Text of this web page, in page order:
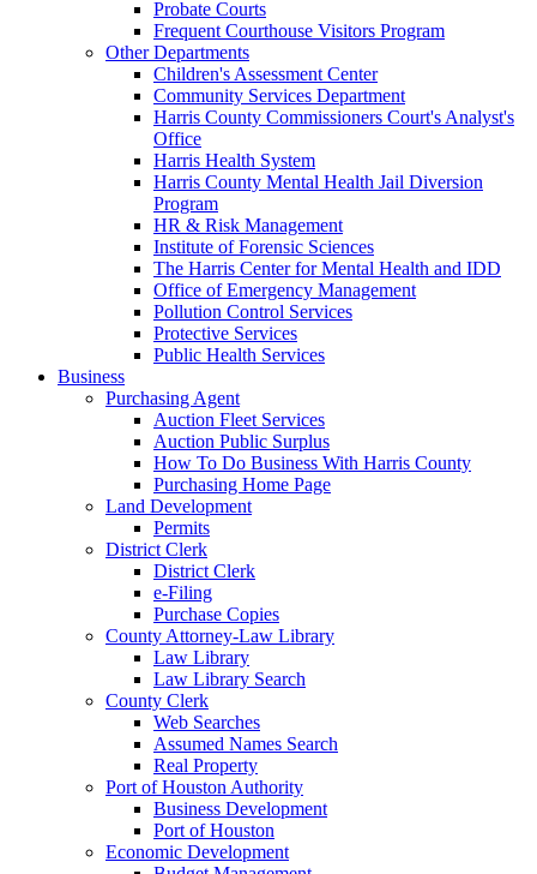
Probate Courts
Frequent Courthouse Visitors Program
Other Departments
Children's Assessment Center
Community Services Department
Harris County Commissioners Court's Analyst's
Office
Harris Health System
Harris County Mental Health Jail Diversion
Program
HR & Risk Management
Institute of Forensic Sciences
The Harris Center for Mental Health and IDD
Office of Emergency Management
Pollution Control Services
Protective Services
Public Health Services
Business
Purchasing Agent
Auction Fleet Services
Auction Public Surplus
How To Do Business With Harris County
Purchasing Home Page
Land Development
Permits
District Clerk
District Clerk
e-Filing
Purchase Copies
County Attorney-Law Library
Law Library
Law Library Search
County Clerk
Web Searches
Assumed Names Search
Real Property
Port of Houston Authority
Business Development
Port of Houston
Economic Development